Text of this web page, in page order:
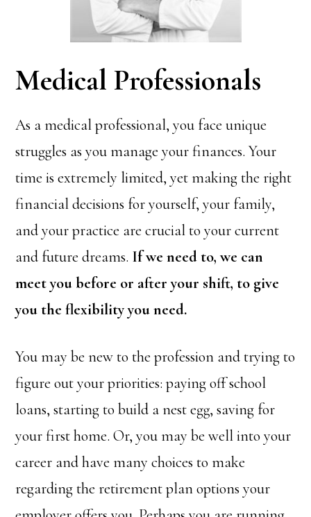
Medical Professionals
As a medical professional, you face unique
struggles as you manage your finances. Your
time is extremely limited, yet making the right
financial decisions for yourself, your family,
and your practice are crucial to your current
and future dreams. If we need to, we can
meet you before or after your shift, to give
you the flexibility you need.
You may be new to the profession and trying to
figure out your priorities: paying off school
loans, starting to build a nest egg, saving for
your first home. Or, you may be well into your
career and have many choices to make
regarding the retirement plan options your